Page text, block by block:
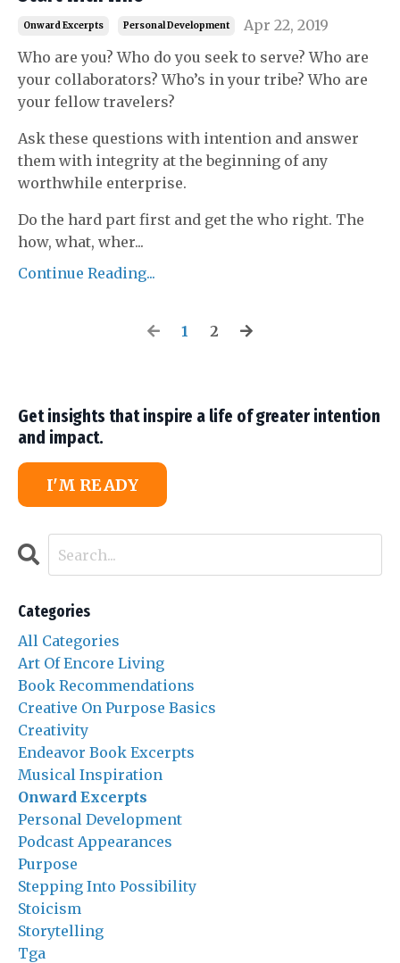
Onward Excerpts Personal Development
Apr 22, 2019
Who are you? Who do you seek to serve? Who are
your collaborators? Who’s in your tribe? Who are
your fellow travelers?
Ask these questions with intention and answer
them with integrity at the beginning of any
worthwhile enterprise.
Do the hard part first and get the who right. The
how, what, wher...
Continue Reading...
1 2
Get insights that inspire a life of greater intention
and impact.
I'M READY
Categories
All Categories
Art Of Encore Living
Book Recommendations
Creative On Purpose Basics
Creativity
Endeavor Book Excerpts
Musical Inspiration
Onward Excerpts
Personal Development
Podcast Appearances
Purpose
Stepping Into Possibility
Stoicism
Storytelling
Tga